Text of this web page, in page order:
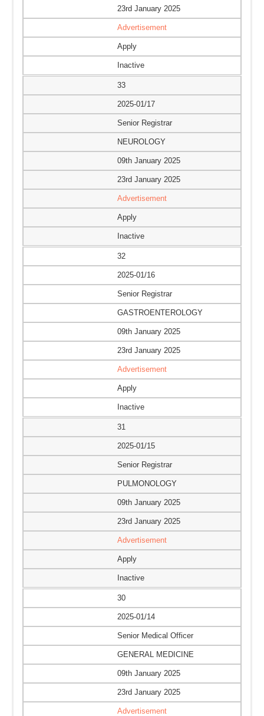
23rd January 2025
Advertisement
Apply
Inactive
33
2025-01/17
Senior Registrar
NEUROLOGY
09th January 2025
23rd January 2025
Advertisement
Apply
Inactive
32
2025-01/16
Senior Registrar
GASTROENTEROLOGY
09th January 2025
23rd January 2025
Advertisement
Apply
Inactive
31
2025-01/15
Senior Registrar
PULMONOLOGY
09th January 2025
23rd January 2025
Advertisement
Apply
Inactive
30
2025-01/14
Senior Medical Officer
GENERAL MEDICINE
09th January 2025
23rd January 2025
Advertisement